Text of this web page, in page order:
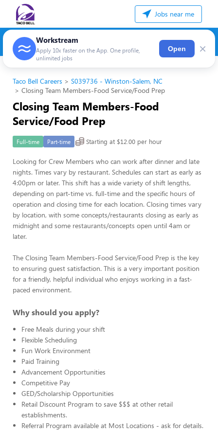
Jobs near me
Workstream
Apply 10x faster on the App. One profile,
unlimited jobs
Open ×
Taco Bell Careers
S039736 - Winston-Salem, NC
Closing Team Members-Food Service/Food Prep
Closing Team Members-Food
Service/Food Prep
Full-time Part-time Starting at $12.00 per hour
Looking for Crew Members who can work after dinner and late
nights. Times vary by restaurant. Schedules can start as early as
4:00pm or later. This shift has a wide variety of shift lengths,
depending on part-time vs. full-time and the specific hours of
operation and closing time for each location. Closing times vary
by location, with some concepts/restaurants closing as early as
midnight and some restaurants/concepts open until 4am or
later.
The Closing Team Members-Food Service/Food Prep is the key
to ensuring guest satisfaction. This is a very important position
for a friendly, helpful individual who enjoys working in a fast-
paced environment.
Why should you apply?
Free Meals during your shift
Flexible Scheduling
Fun Work Environment
Paid Training
Advancement Opportunities
Competitive Pay
GED/Scholarship Opportunities
Retail Discount Program to save $$$ at other retail
establishments.
Referral Program available at Most Locations - ask for details.